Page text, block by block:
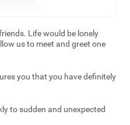
Life would be lonely
us to meet and greet one
you that you have definitely
to sudden and unexpected